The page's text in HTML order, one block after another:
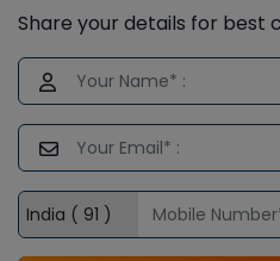
Share your details for best